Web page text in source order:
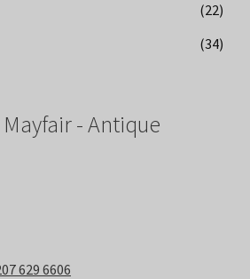
(22)
(34)
- Antique
629 6606